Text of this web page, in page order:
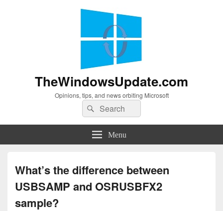
TheWindowsUpdate.com
Opinions, tips, and news orbiting Microsoft
Search
for:
Search
Menu
What’s the difference between
USBSAMP and OSRUSBFX2
sample?